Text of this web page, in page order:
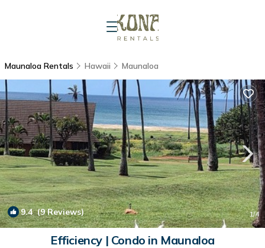
Maunaloa Rentals Hawaii Maunaloa
9.4(9 Reviews) 1/4
Efficiency | Condo in Maunaloa